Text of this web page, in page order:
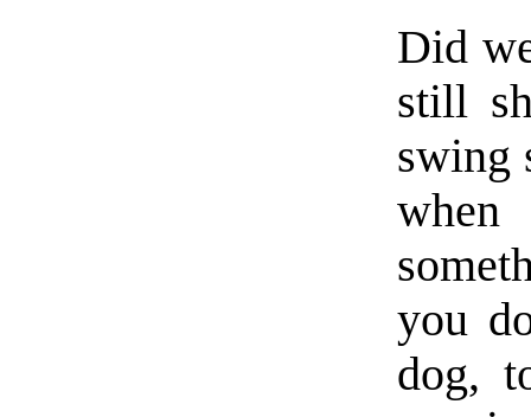
Did
still
swing
you
dog,